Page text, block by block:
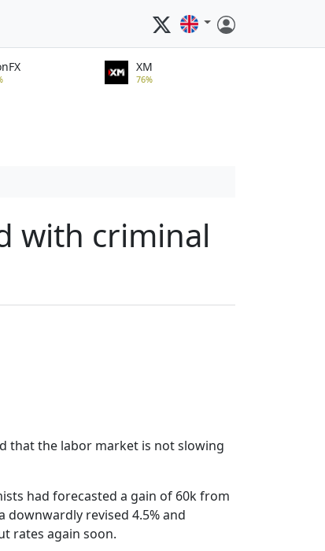
XM
76%
with criminal
that the labor market is not slowing
had forecasted a gain of 60k from
revised 4.5% and
rates again soon.